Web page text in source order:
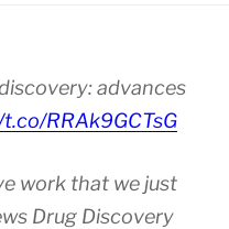
advances
RRAk9GCTsG
work that we just
Drug Discovery